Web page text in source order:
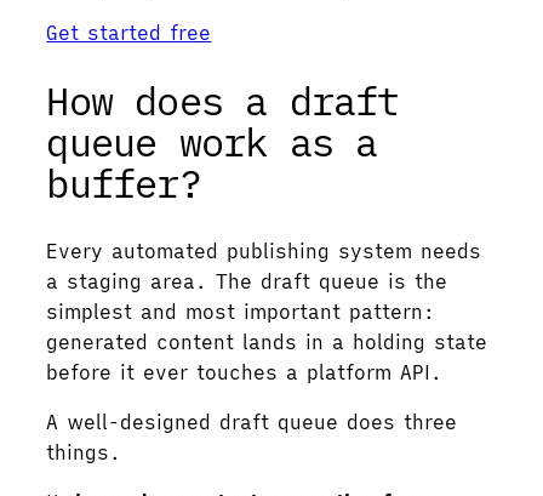
Get started free
How does a draft
queue work as a
buffer?
Every automated publishing system needs
a staging area. The draft queue is the
simplest and most important pattern:
generated content lands in a holding state
before it ever touches a platform API.
A well-designed draft queue does three
things.